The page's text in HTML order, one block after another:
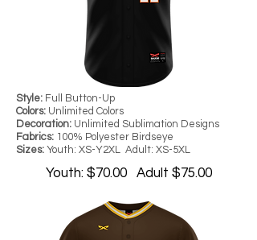
Style: Full Button-Up
Colors: Unlimited Colors
Decoration: Unlimited Sublimation Designs
Fabrics: 100% Polyester Birdseye
Sizes: Youth: XS-Y2XL Adult: XS-5XL
Youth: $70.00 Adult $75.00